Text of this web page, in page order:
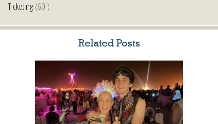
Ticketing(60 )
Related Posts